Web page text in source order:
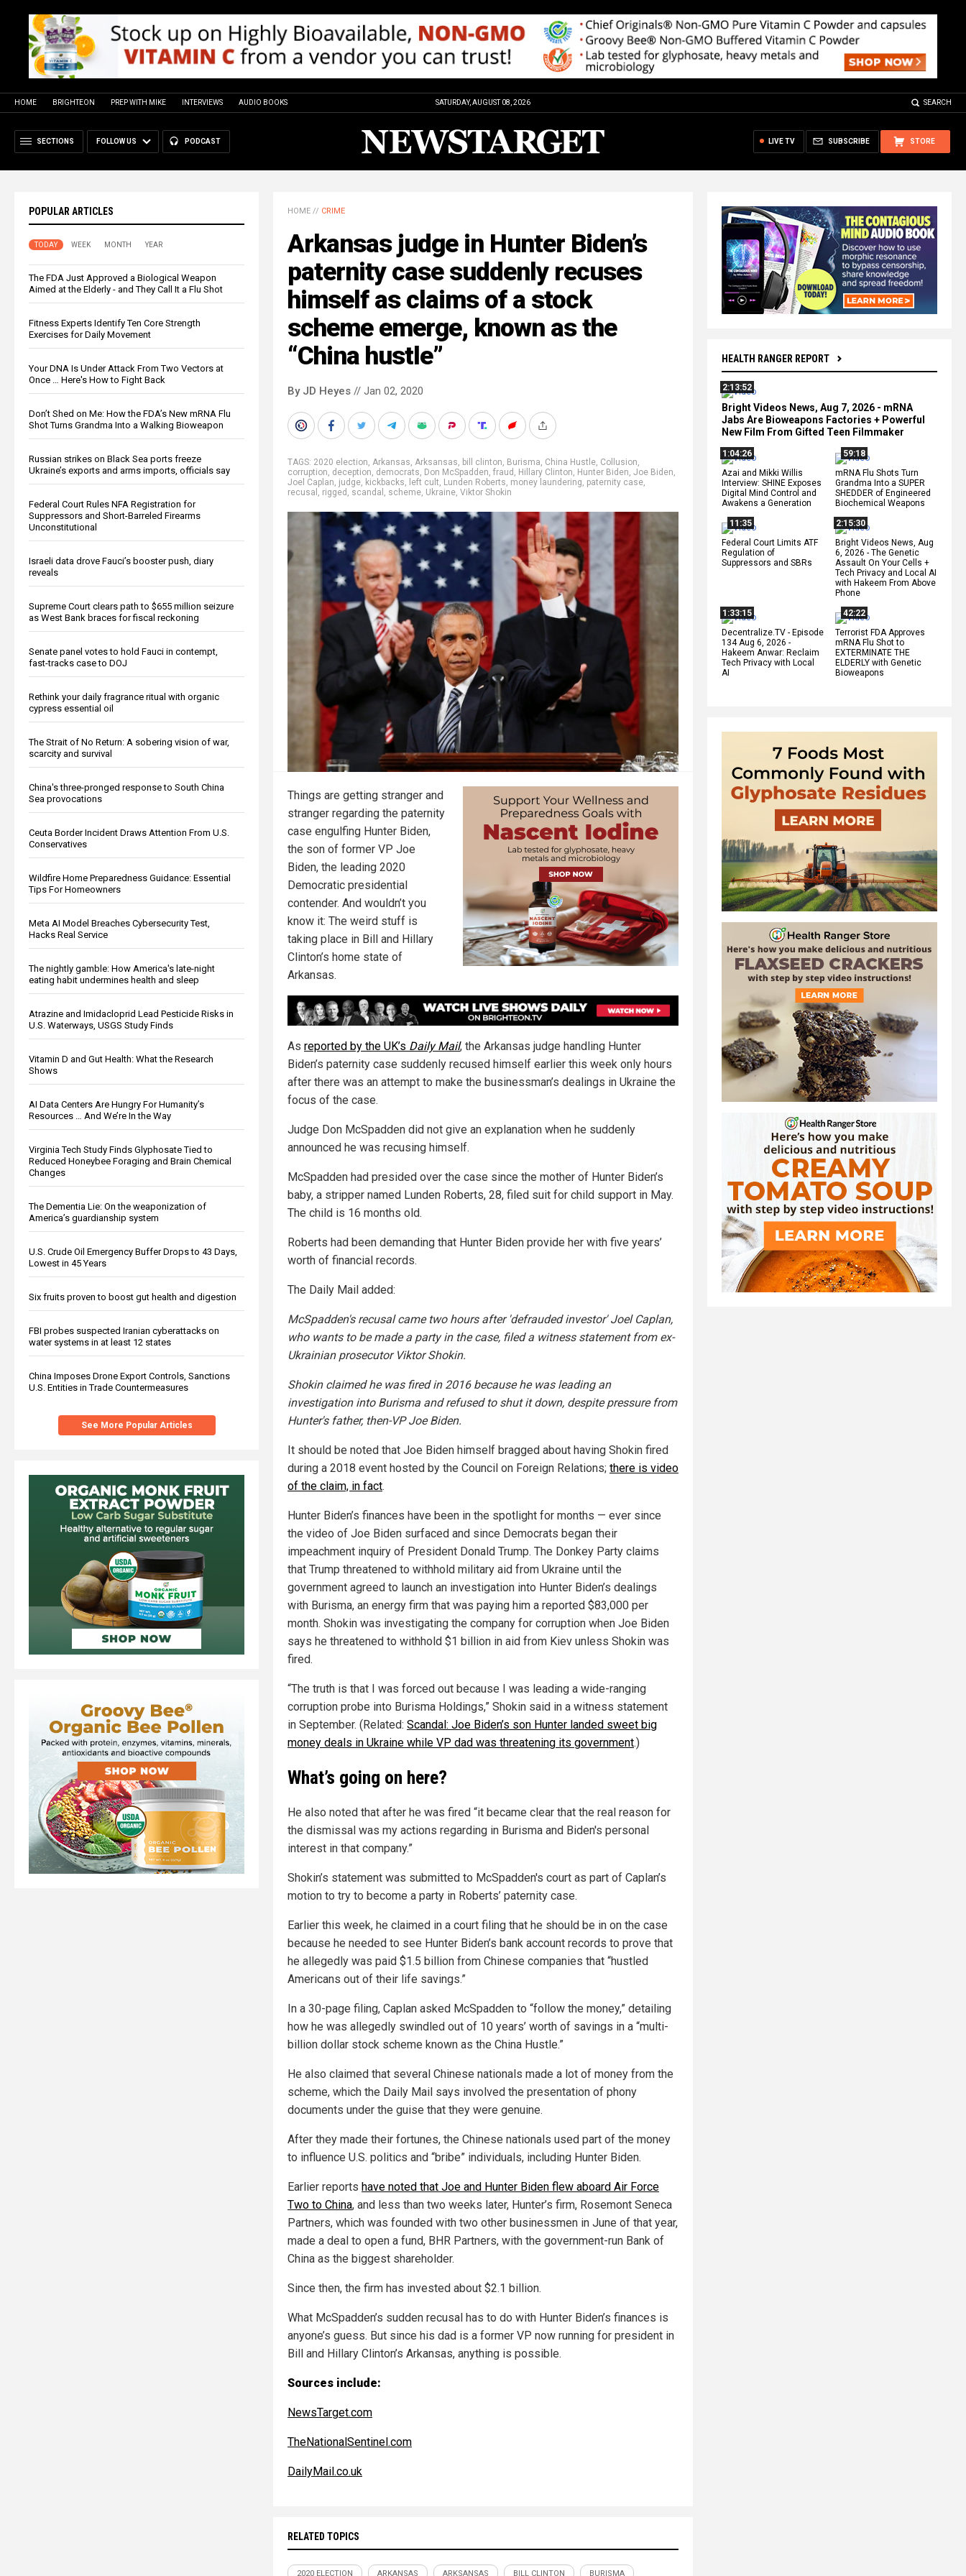
HOME BRIGHTEON PREP WITH MIKE INTERVIEWS AUDIO BOOKS SATURDAY, AUGUST 08, 2026 SEARCH
SECTIONS FOLLOW US PODCAST STORE
SUBSCRIBE
LIVE TV
POPULAR ARTICLES
TODAY WEEK MONTH YEAR
The FDA Just Approved a Biological Weapon
Aimed at the Elderly - and They Call It a Flu Shot
Fitness Experts Identify Ten Core Strength
Exercises for Daily Movement
Your DNA Is Under Attack From Two Vectors at
Once … Here's How to Fight Back
Don’t Shed on Me: How the FDA’s New mRNA Flu
Shot Turns Grandma Into a Walking Bioweapon
Russian strikes on Black Sea ports freeze
Ukraine’s exports and arms imports, officials say
Federal Court Rules NFA Registration for
Suppressors and Short-Barreled Firearms
Unconstitutional
Israeli data drove Fauci’s booster push, diary
reveals
Supreme Court clears path to $655 million seizure
as West Bank braces for fiscal reckoning
Senate panel votes to hold Fauci in contempt,
fast-tracks case to DOJ
Rethink your daily fragrance ritual with organic
cypress essential oil
The Strait of No Return: A sobering vision of war,
scarcity and survival
China's three-pronged response to South China
Sea provocations
Ceuta Border Incident Draws Attention From U.S.
Conservatives
Wildfire Home Preparedness Guidance: Essential
Tips For Homeowners
Meta AI Model Breaches Cybersecurity Test,
Hacks Real Service
The nightly gamble: How America's late-night
eating habit undermines health and sleep
Atrazine and Imidacloprid Lead Pesticide Risks in
U.S. Waterways, USGS Study Finds
Vitamin D and Gut Health: What the Research
Shows
AI Data Centers Are Hungry For Humanity’s
Resources … And We’re In the Way
Virginia Tech Study Finds Glyphosate Tied to
Reduced Honeybee Foraging and Brain Chemical
Changes
The Dementia Lie: On the weaponization of
America’s guardianship system
U.S. Crude Oil Emergency Buffer Drops to 43 Days,
Lowest in 45 Years
Six fruits proven to boost gut health and digestion
FBI probes suspected Iranian cyberattacks on
water systems in at least 12 states
China Imposes Drone Export Controls, Sanctions
U.S. Entities in Trade Countermeasures
See More Popular Articles
HEALTH RANGER REPORT
2:13:52
Bright Videos News, Aug 7, 2026 - mRNA
Jabs Are Bioweapons Factories + Powerful
New Film From Gifted Teen Filmmaker
1:04:26
Azai and Mikki Willis
Interview: SHINE Exposes
Digital Mind Control and
Awakens a Generation
59:18
mRNA Flu Shots Turn
Grandma Into a SUPER
SHEDDER of Engineered
Biochemical Weapons
11:35
Federal Court Limits ATF
Regulation of
Suppressors and SBRs
2:15:30
Bright Videos News, Aug
6, 2026 - The Genetic
Assault On Your Cells +
Tech Privacy and Local AI
with Hakeem From Above
Phone
1:33:15
Decentralize.TV - Episode
134 Aug 6, 2026 -
Hakeem Anwar: Reclaim
Tech Privacy with Local
AI
42:22
Terrorist FDA Approves
mRNA Flu Shot to
EXTERMINATE THE
ELDERLY with Genetic
Bioweapons
HOME // CRIME
Arkansas judge in Hunter Biden’s
paternity case suddenly recuses
himself as claims of a stock
scheme emerge, known as the
“China hustle”
By JD Heyes // Jan 02, 2020
TAGS: 2020 election, Arkansas, Arksansas, bill clinton, Burisma, China Hustle, Collusion,
corruption, deception, democrats, Don McSpadden, fraud , Hillary Clinton, Hunter Biden, Joe Biden,
Joel Caplan, judge, kickbacks, left cult, Lunden Roberts, money laundering, paternity case,
recusal , rigged , scandal , scheme, Ukraine, Viktor Shokin
Things are getting stranger and
stranger regarding the paternity
case engulfing Hunter Biden,
the son of former VP Joe
Biden, the leading 2020
Democratic presidential
contender. And wouldn’t you
know it: The weird stuff is
taking place in Bill and Hillary
Clinton’s home state of
Arkansas.
As reported by the UK’s Daily Mail, the Arkansas judge handling Hunter
Biden’s paternity case suddenly recused himself earlier this week only hours
after there was an attempt to make the businessman’s dealings in Ukraine the
focus of the case.
Judge Don McSpadden did not give an explanation when he suddenly
announced he was recusing himself.
McSpadden had presided over the case since the mother of Hunter Biden’s
baby, a stripper named Lunden Roberts, 28, filed suit for child support in May.
The child is 16 months old.
Roberts had been demanding that Hunter Biden provide her with five years’
worth of financial records.
The Daily Mail added:
McSpadden's recusal came two hours after 'defrauded investor' Joel Caplan,
who wants to be made a party in the case, filed a witness statement from ex-
Ukrainian prosecutor Viktor Shokin.
Shokin claimed he was fired in 2016 because he was leading an
investigation into Burisma and refused to shut it down, despite pressure from
Hunter's father, then-VP Joe Biden.
It should be noted that Joe Biden himself bragged about having Shokin fired
during a 2018 event hosted by the Council on Foreign Relations; there is video
of the claim, in fact.
Hunter Biden’s finances have been in the spotlight for months — ever since
the video of Joe Biden surfaced and since Democrats began their
impeachment inquiry of President Donald Trump. The Donkey Party claims
that Trump threatened to withhold military aid from Ukraine until the
government agreed to launch an investigation into Hunter Biden’s dealings
with Burisma, an energy firm that was paying him a reported $83,000 per
month. Shokin was investigating the company for corruption when Joe Biden
says he threatened to withhold $1 billion in aid from Kiev unless Shokin was
fired.
“The truth is that I was forced out because I was leading a wide-ranging
corruption probe into Burisma Holdings,” Shokin said in a witness statement
in September. (Related: Scandal: Joe Biden’s son Hunter landed sweet big
money deals in Ukraine while VP dad was threatening its government.)
What’s going on here?
He also noted that after he was fired “it became clear that the real reason for
the dismissal was my actions regarding in Burisma and Biden's personal
interest in that company.”
Shokin’s statement was submitted to McSpadden's court as part of Caplan’s
motion to try to become a party in Roberts’ paternity case.
Earlier this week, he claimed in a court filing that he should be in on the case
because he needed to see Hunter Biden’s bank account records to prove that
he allegedly was paid $1.5 billion from Chinese companies that “hustled
Americans out of their life savings.”
In a 30-page filing, Caplan asked McSpadden to “follow the money,” detailing
how he was allegedly swindled out of 10 years’ worth of savings in a “multi-
billion dollar stock scheme known as the China Hustle.”
He also claimed that several Chinese nationals made a lot of money from the
scheme, which the Daily Mail says involved the presentation of phony
documents under the guise that they were genuine.
After they made their fortunes, the Chinese nationals used part of the money
to influence U.S. politics and “bribe” individuals, including Hunter Biden.
Earlier reports have noted that Joe and Hunter Biden flew aboard Air Force
Two to China, and less than two weeks later, Hunter’s firm, Rosemont Seneca
Partners, which was founded with two other businessmen in June of that year,
made a deal to open a fund, BHR Partners, with the government-run Bank of
China as the biggest shareholder.
Since then, the firm has invested about $2.1 billion.
What McSpadden’s sudden recusal has to do with Hunter Biden’s finances is
anyone’s guess. But since his dad is a former VP now running for president in
Bill and Hillary Clinton’s Arkansas, anything is possible.
Sources include:
NewsTarget.com
TheNationalSentinel.com
DailyMail.co.uk
RELATED TOPICS
2020 ELECTION ARKANSAS ARKSANSAS BILL CLINTON BURISMA